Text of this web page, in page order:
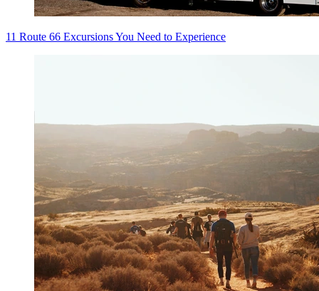
11 Route 66 Excursions You Need to Experience